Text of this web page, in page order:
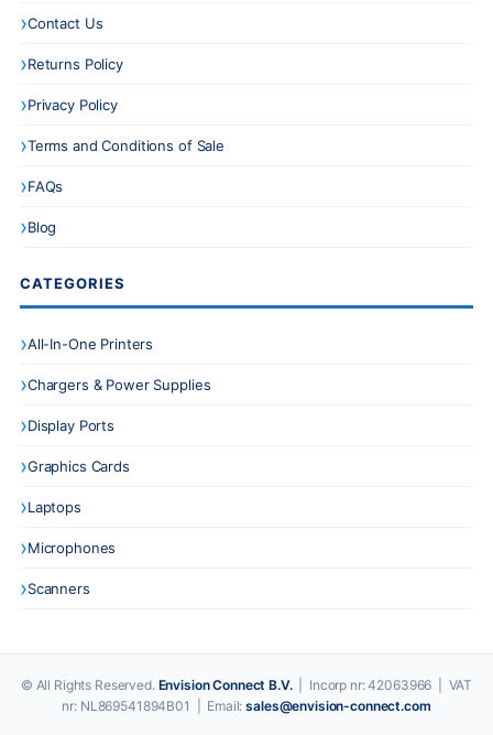
Contact Us
Returns Policy
Privacy Policy
Terms and Conditions of Sale
FAQs
Blog
CATEGORIES
All-In-One Printers
Chargers & Power Supplies
Display Ports
Graphics Cards
Laptops
Microphones
Scanners
© All Rights Reserved. Envision Connect B.V.| Incorp nr: 42063966 | VAT
nr: NL869541894B01 | Email:sales@envision-connect.com